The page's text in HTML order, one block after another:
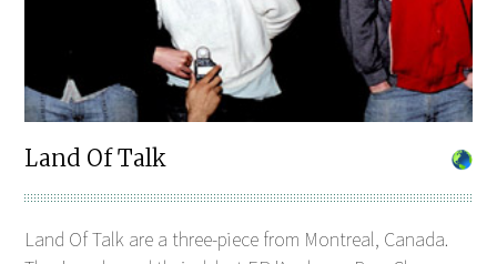
Land Of Talk
Land Of Talk are a three-piece from Montreal, Canada.